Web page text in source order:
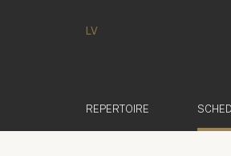
LV
REPERTOIRE